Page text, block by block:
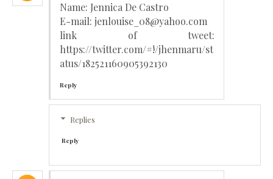
Name: Jennica De Castro
E-mail: jenlouise_08@yahoo.com
link of tweet:
https://twitter.com/#!/jhenmaru/st
atus/182521160905392130
Reply
Replies
Reply